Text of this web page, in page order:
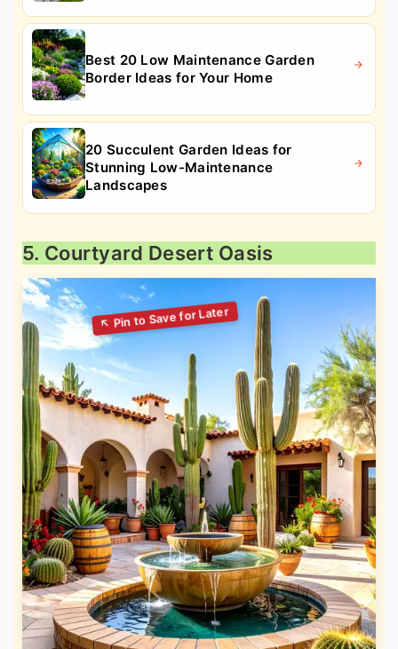
Best 20 Low Maintenance Garden
Border Ideas for Your Home
20 Succulent Garden Ideas for
Stunning Low-Maintenance
Landscapes
5. Courtyard Desert Oasis